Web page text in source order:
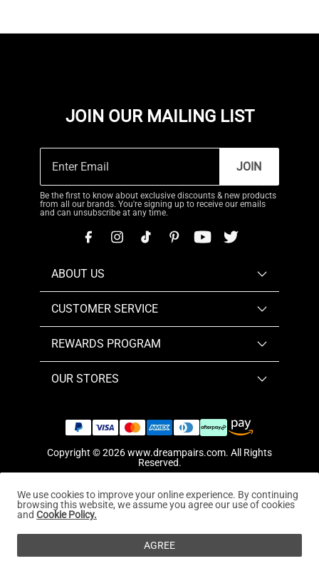
JOIN OUR MAILING LIST
JOIN
Be the first to know about exclusive discounts & new products
from all our brands. You're signing up to receive our emails
and can unsubscribe at any time.
ABOUT US
CUSTOMER SERVICE
REWARDS PROGRAM
OUR STORES
Copyright © 2026www.dreampairs.com. All Rights
Reserved.
We use cookies to improve your online experience. By continuing
browsing this website, we assume you agree our use of cookies
and Cookie Policy.
AGREE